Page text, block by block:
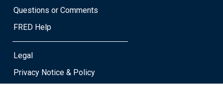
Questions or Comments
FRED Help
Legal
Privacy Notice & Policy